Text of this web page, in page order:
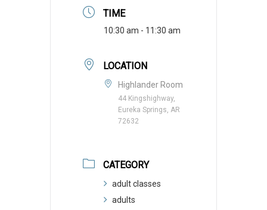
TIME
10:30 am - 11:30 am
LOCATION
Highlander Room
44 Kingshighway,
Eureka Springs, AR
72632
CATEGORY
adult classes
adults